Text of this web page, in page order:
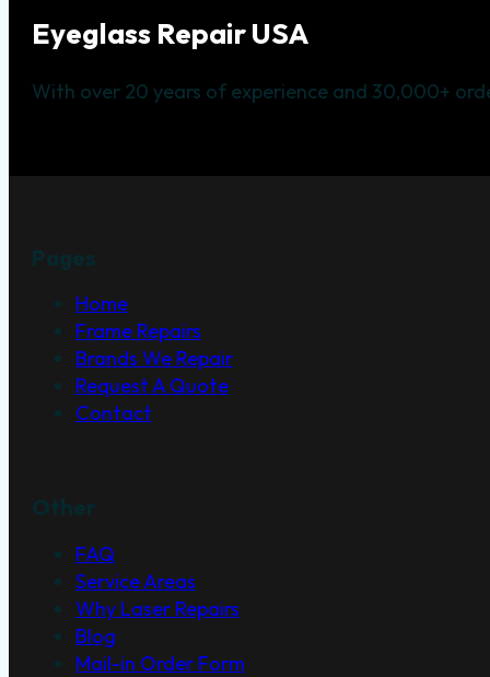
Eyeglass Repair USA
With over 20 years of experience and 30,000+
Home
Frame Repairs
Brands We Repair
Request A Quote
Contact
FAQ
Service Areas
Why Laser Repairs
Blog
Mail-in Order Form